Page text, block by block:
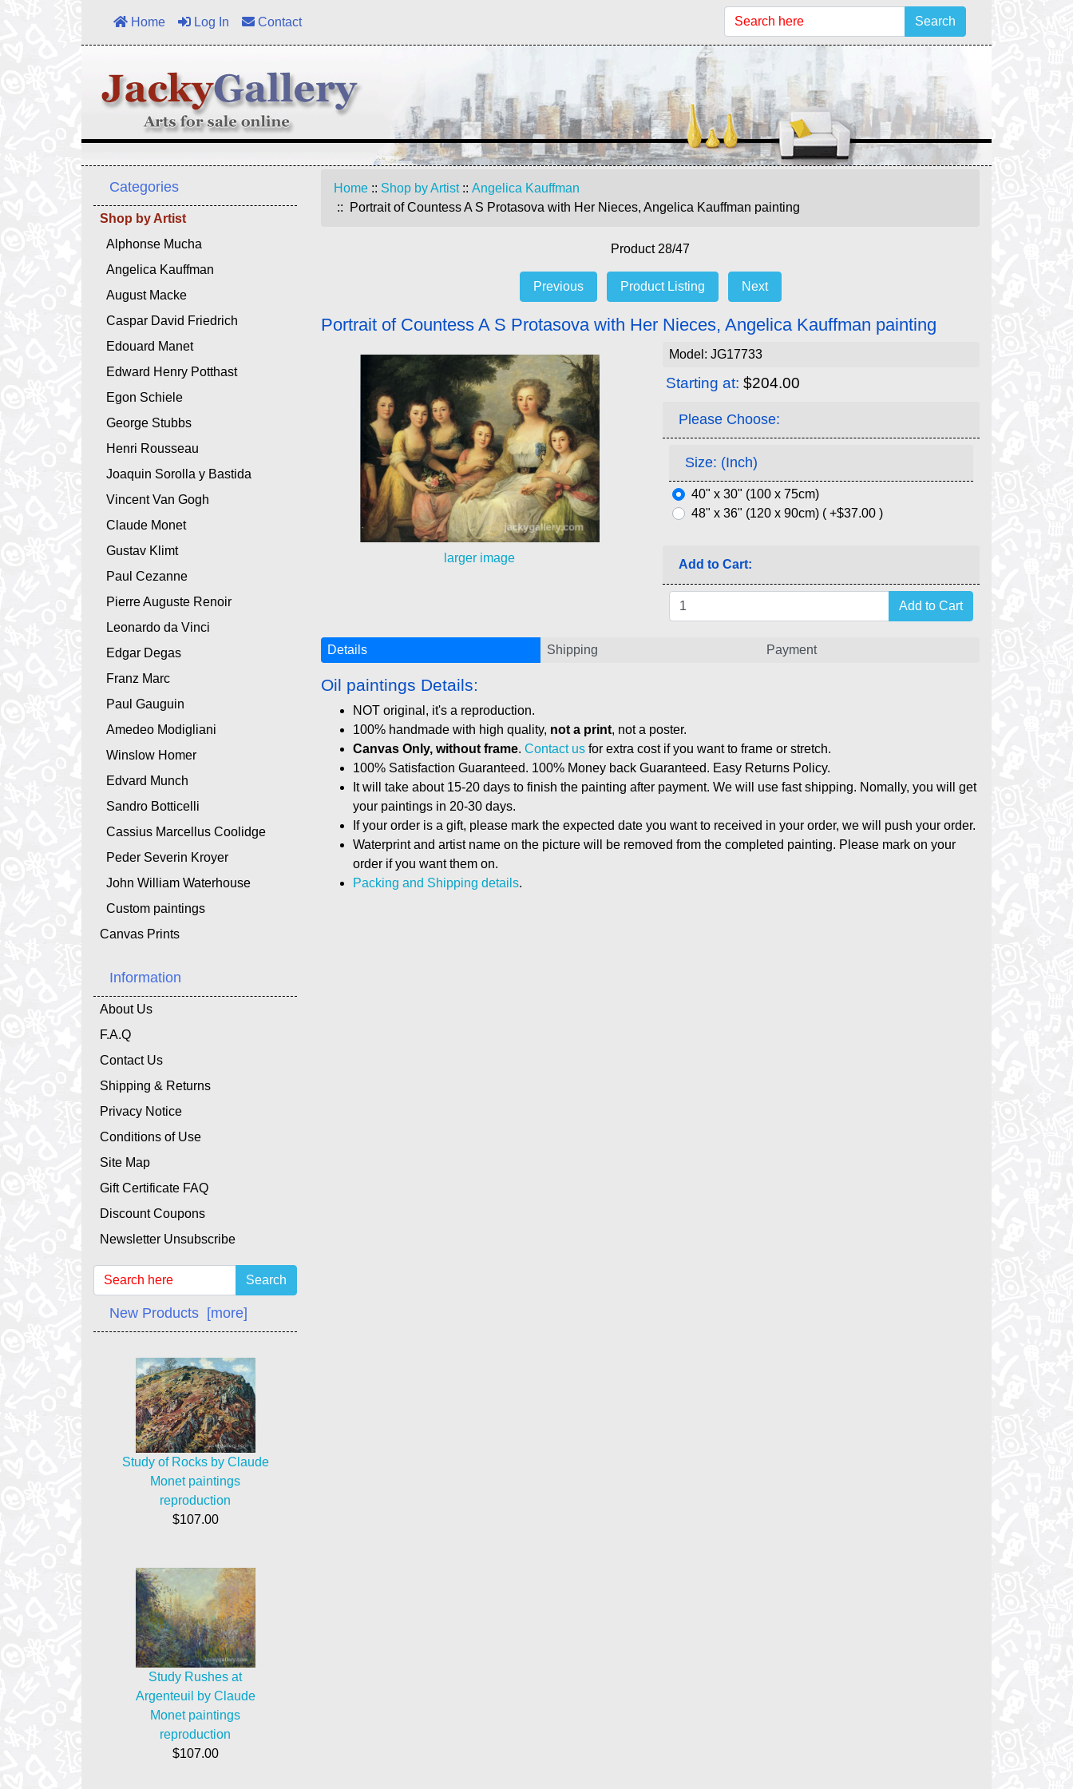
Home Log In Contact Search
Categories
Shop by Artist
Alphonse Mucha
Angelica Kauffman
August Macke
Caspar David Friedrich
Edouard Manet
Edward Henry Potthast
Egon Schiele
George Stubbs
Henri Rousseau
Joaquin Sorolla y Bastida
Vincent Van Gogh
Claude Monet
Gustav Klimt
Paul Cezanne
Pierre Auguste Renoir
Leonardo da Vinci
Edgar Degas
Franz Marc
Paul Gauguin
Amedeo Modigliani
Winslow Homer
Edvard Munch
Sandro Botticelli
Cassius Marcellus Coolidge
Peder Severin Kroyer
John William Waterhouse
Custom paintings
Canvas Prints
Information
About Us
F.A.Q
Contact Us
Shipping & Returns
Privacy Notice
Conditions of Use
Site Map
Gift Certificate FAQ
Discount Coupons
Newsletter Unsubscribe
Search
New Products [more]
Study of Rocks by Claude
Monet paintings
reproduction
$107.00
Study Rushes at
Argenteuil by Claude
Monet paintings
reproduction
$107.00
Home :: Shop by Artist:: Angelica Kauffman
:: Portrait of Countess A S Protasova with Her Nieces, Angelica Kauffman painting
Product 28/47
Previous Product Listing Next
Portrait of Countess A S Protasova with Her Nieces, Angelica Kauffman painting
larger image
Model: JG17733
Starting at: $204.00
Please Choose:
Size: (Inch)
40" x 30" (100 x 75cm)
48" x 36" (120 x 90cm) ( +$37.00 )
Add to Cart:
Details Shipping Payment
Oil paintings Details:
NOT original, it's a reproduction.
100% handmade with high quality, not a print, not a poster.
Canvas Only, without frame. Contact us for extra cost if you want to frame or stretch.
100% Satisfaction Guaranteed. 100% Money back Guaranteed. Easy Returns Policy.
It will take about 15-20 days to finish the painting after payment. We will use fast shipping. Nomally, you will get
your paintings in 20-30 days.
If your order is a gift, please mark the expected date you want to received in your order, we will push your order.
Waterprint and artist name on the picture will be removed from the completed painting. Please mark on your
order if you want them on.
Packing and Shipping details.